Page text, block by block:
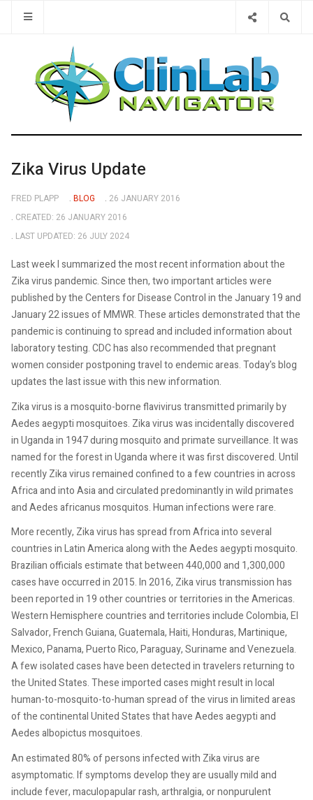
Zika Virus Update
FRED PLAPP BLOG
26 JANUARY 2016
CREATED: 26 JANUARY 2016
LAST UPDATED: 26 JULY 2024
Last week I summarized the most recent information about the
Zika virus pandemic. Since then, two important articles were
published by the Centers for Disease Control in the January 19 and
January 22 issues of MMWR. These articles demonstrated that the
pandemic is continuing to spread and included information about
laboratory testing. CDC has also recommended that pregnant
women consider postponing travel to endemic areas. Today's blog
updates the last issue with this new information.
Zika virus is a mosquito-borne flavivirus transmitted primarily by
Aedes aegypti mosquitoes. Zika virus was incidentally discovered
in Uganda in 1947 during mosquito and primate surveillance. It was
named for the forest in Uganda where it was first discovered. Until
recently Zika virus remained confined to a few countries in across
Africa and into Asia and circulated predominantly in wild primates
and Aedes africanus mosquitos. Human infections were rare.
More recently, Zika virus has spread from Africa into several
countries in Latin America along with the Aedes aegypti mosquito.
Brazilian officials estimate that between 440,000 and 1,300,000
cases have occurred in 2015. In 2016, Zika virus transmission has
been reported in 19 other countries or territories in the Americas.
Western Hemisphere countries and territories include Colombia, El
Salvador, French Guiana, Guatemala, Haiti, Honduras, Martinique,
Mexico, Panama, Puerto Rico, Paraguay, Suriname and Venezuela.
A few isolated cases have been detected in travelers returning to
the United States. These imported cases might result in local
human-to-mosquito-to-human spread of the virus in limited areas
of the continental United States that have Aedes aegypti and
Aedes albopictus mosquitoes.
An estimated 80% of persons infected with Zika virus are
asymptomatic. If symptoms develop they are usually mild and
include fever, maculopapular rash, arthralgia, or nonpurulent